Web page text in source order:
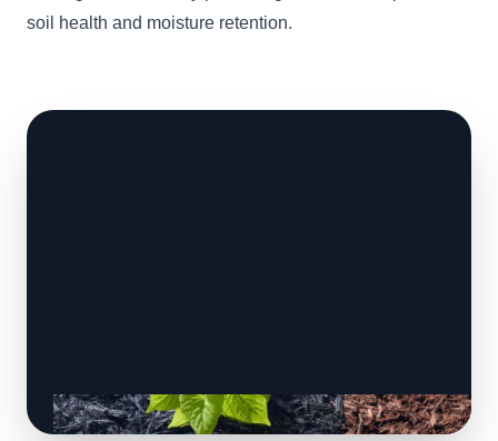
soil health and moisture retention.